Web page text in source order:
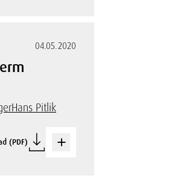
04.05.2020
Hans Pitlik
(PDF)